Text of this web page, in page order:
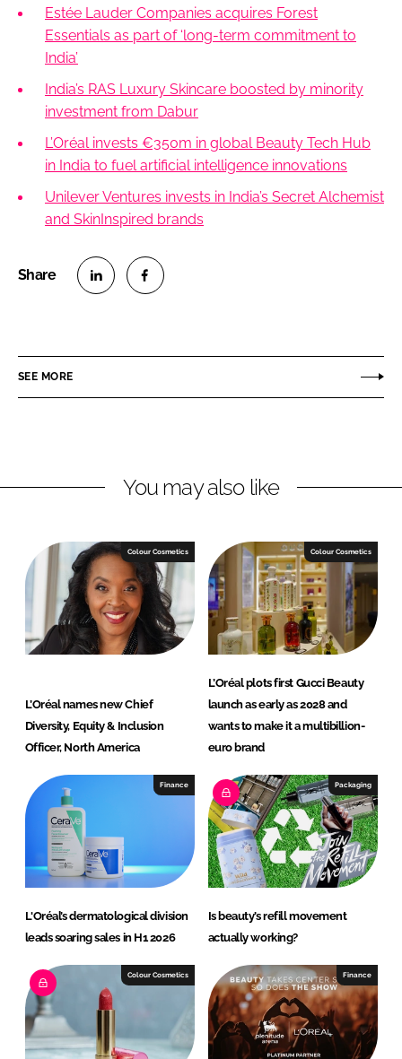
Estée Lauder Companies acquires Forest
Essentials as part of ‘long-term commitment to
India’
India’s RAS Luxury Skincare boosted by minority
investment from Dabur
L’Oréal invests €350m in global Beauty Tech Hub
in India to fuel artificial intelligence innovations
Unilever Ventures invests in India’s Secret Alchemist
and SkinInspired brands
e
i
e
d
n
e
a
b
o
o
k
SEE MORE
You may also like
Colour Cosmetics
L’Oréal names new Chief
Diversity, Equity & Inclusion
Officer, North America
Colour Cosmetics
L’Oréal plots first Gucci Beauty
launch as early as 2028 and
wants to make it a multibillion-
euro brand
Finance
L'Oréal’s dermatological division
leads soaring sales in H1 2026
Packaging
Is beauty’s refill movement
actually working?
Colour Cosmetics Finance